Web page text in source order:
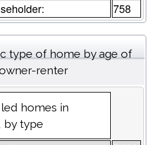
758
type of home by age of
renter
homes in
by type